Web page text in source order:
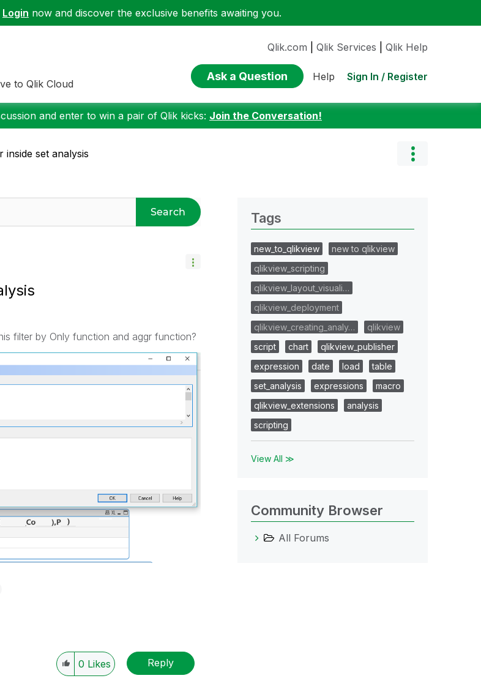
Login now and discover the exclusive benefits awaiting you.
to Qlik Cloud
Qlik.com Qlik Services Qlik Help
Ask a Question Help Sign In / Register
and enter to win a pair of Qlik kicks: Join the Conversation!
set analysis
Search
filter by Only function and aggr function?
0 Likes Reply
Tags
new_to_qlikview
new to qlikview
qlikview_scripting
qlikview_layout_visuali…
qlikview_deployment
qlikview_creating_analy…
qlikview
script
chart
qlikview_publisher
expression
date load
table
set_analysis
expressions
macro
qlikview_extensions
analysis
scripting
View All ≫
Community Browser
All Forums